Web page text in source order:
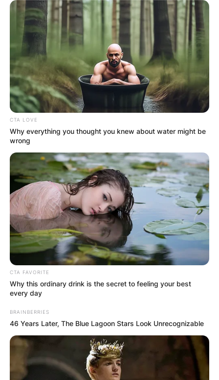
Today, with multiple Grammy nominations and an
MTV Video Music Award to his name, 6lack
stands tall as a beacon of contemporary R&B and
hip-hop.
His latest album, “Since I Have a Lover,”
underscores his growth and vulnerability as an
artist, ensuring his enduring relevance in the
music scene.
CTA LOVE
Why everything you thought you knew about water might be
wrong
CTA FAVORITE
Why this ordinary drink is the secret to feeling your best
every day
BRAINBERRIES
46 Years Later, The Blue Lagoon Stars Look Unrecognizable